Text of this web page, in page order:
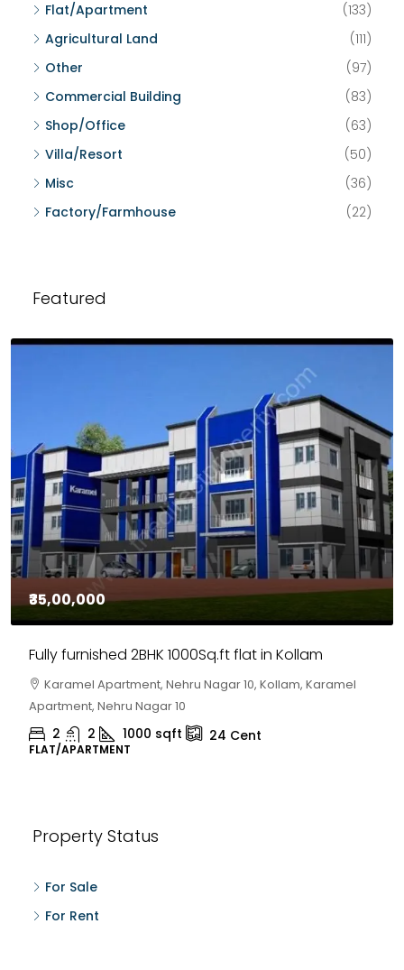
Flat/Apartment
(133)
Agricultural Land
(111)
Other
(97)
Commercial Building
(83)
Shop/Office
(63)
Villa/Resort
(50)
Misc
(36)
Factory/Farmhouse
(22)
Featured
₹35,00,000
Fully furnished 2BHK 1000Sq.ft flat in Kollam
Karamel Apartment, Nehru Nagar 10, Kollam, Karamel
Apartment, Nehru Nagar 10
2 2 1000 sqft 24 Cent
FLAT/APARTMENT
Property Status
For Sale
For Rent